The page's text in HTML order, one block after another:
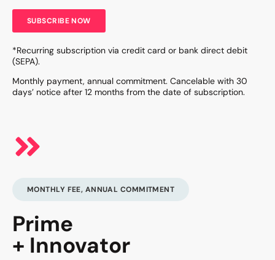
SUBSCRIBE NOW
*Recurring subscription via credit card or bank direct debit
(SEPA).
Monthly payment, annual commitment. Cancelable with 30
days’ notice after 12 months from the date of subscription.
MONTHLY FEE, ANNUAL COMMITMENT
Prime
+ Innovator